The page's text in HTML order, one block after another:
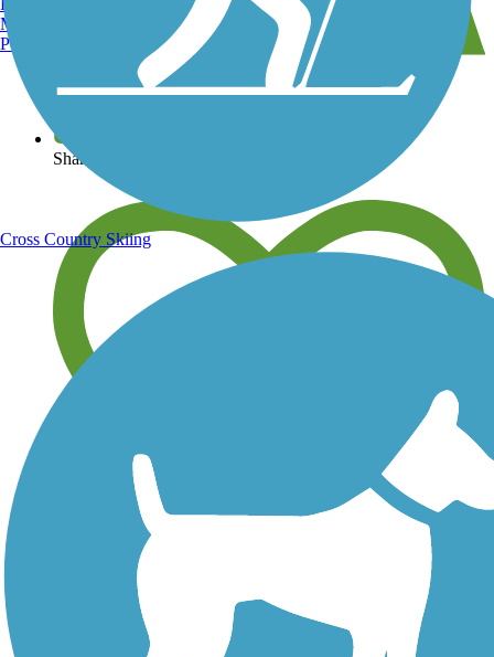
View over 40,000 miles of trail maps
Share your trail photos
Save your own favorite trails
Manchester, NH
Portland, ME
Cross Country Skiing